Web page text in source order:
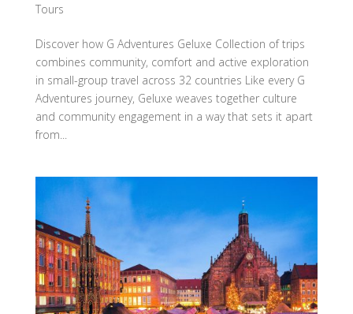
Tours
Discover how G Adventures Geluxe Collection of trips
combines community, comfort and active exploration
in small-group travel across 32 countries Like every G
Adventures journey, Geluxe weaves together culture
and community engagement in a way that sets it apart
from...